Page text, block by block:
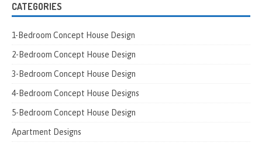
CATEGORIES
1-Bedroom Concept House Design
2-Bedroom Concept House Design
3-Bedroom Concept House Design
4-Bedroom Concept House Designs
5-Bedroom Concept House Design
Apartment Designs